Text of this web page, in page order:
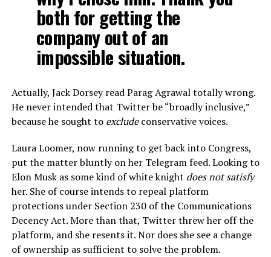
both for getting the
company out of an
impossible situation.
Actually, Jack Dorsey read Parag Agrawal totally wrong.
He never intended that Twitter be “broadly inclusive,”
because he sought to excludeconservative voices.
Laura Loomer, now running to get back into Congress,
put the matter bluntly on her Telegram feed. Looking to
Elon Musk as some kind of white knight does not satisfy
her. She of course intends to repeal platform
protections under Section 230 of the Communications
Decency Act. More than that, Twitter threw her off the
platform, and she resents it. Nor does she see a change
of ownership as sufficient to solve the problem.